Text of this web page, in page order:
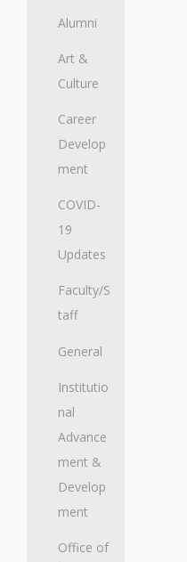
Alumni
Art &
Culture
Career
Develop
ment
COVID-
19
Updates
Faculty/S
taff
General
Institutio
nal
Advance
ment &
Develop
ment
Office of